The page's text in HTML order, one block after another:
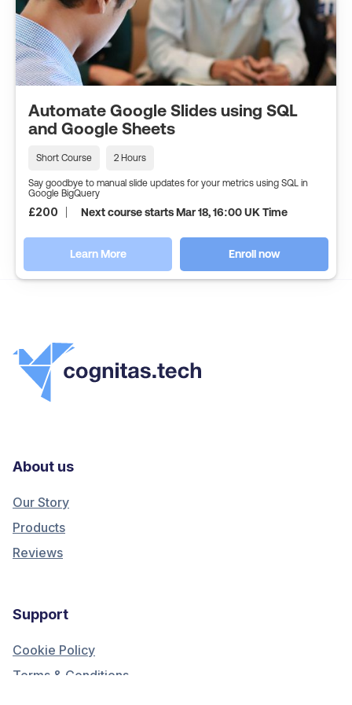
Automate Google Slides using SQL
and Google Sheets
Short Course 2 Hours
Say goodbye to manual slide updates for your metrics using SQL in
Google BigQuery
£200 Next course starts Mar 18, 16:00 UK Time
Learn More Enroll now
About us
Our Story
Products
Reviews
Support
Cookie Policy
Terms & Conditions